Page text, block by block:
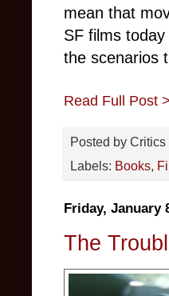
mean that
SF films
the scenarios
Read Full Post
Posted by Critics
Labels: Books,
Friday, January
The